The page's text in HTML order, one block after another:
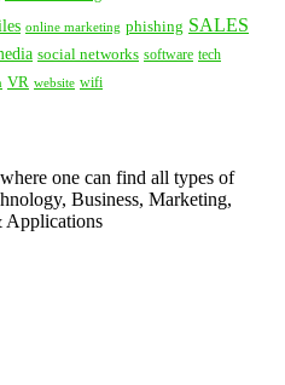
online marketing phishing SALES
social networks software tech
VR website wifi
one can find all types of
Business, Marketing,
Applications